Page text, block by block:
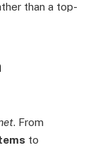
than a top-
. From
to